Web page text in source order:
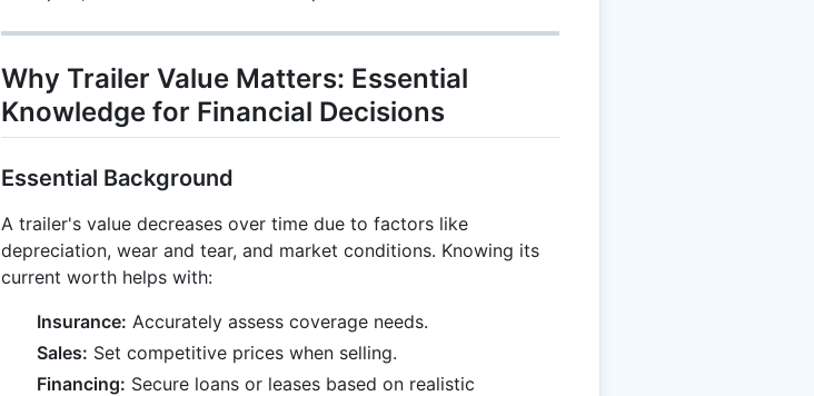
Why Trailer Value Matters: Essential
Knowledge for Financial Decisions
Essential Background
A trailer's value decreases over time due to factors like
depreciation, wear and tear, and market conditions. Knowing its
current worth helps with:
Insurance: Accurately assess coverage needs.
Sales: Set competitive prices when selling.
Financing: Secure loans or leases based on realistic